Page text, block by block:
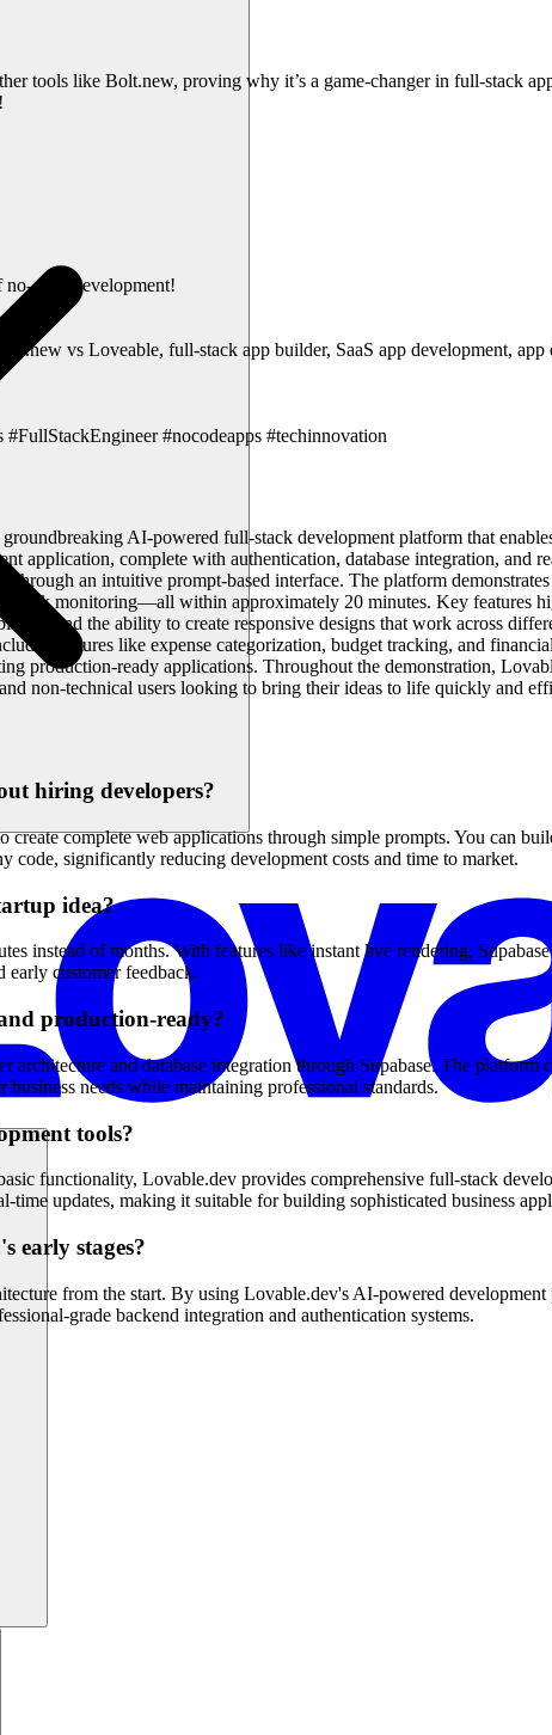
tools like Bolt.new, proving why it’s a game-changer in full-stack
code development!
vs Loveable, full-stack app builder, SaaS app development,
#nocodeapps #techinnovation
AI-powered full-stack development platform that
application, complete with authentication, database integration,
through an intuitive prompt-based interface. The platform
stock monitoring—all within approximately 20 minutes. Key features
and the ability to create responsive designs that work across
features like expense categorization, budget tracking, and
production-ready applications. Throughout the demonstration,
non-technical users looking to bring their ideas to life quickly and
hiring developers?
complete web applications through simple prompts. You can
significantly reducing development costs and time to market.
idea?
instead of months. With features like instant live rendering,
early customer feedback.
production-ready?
and database integration through Supabase. The
needs while maintaining professional standards.
tools?
functionality, Lovable.dev provides comprehensive full-stack
time updates, making it suitable for building sophisticated business
early stages?
from the start. By using Lovable.dev's AI-powered
grade backend integration and authentication systems.